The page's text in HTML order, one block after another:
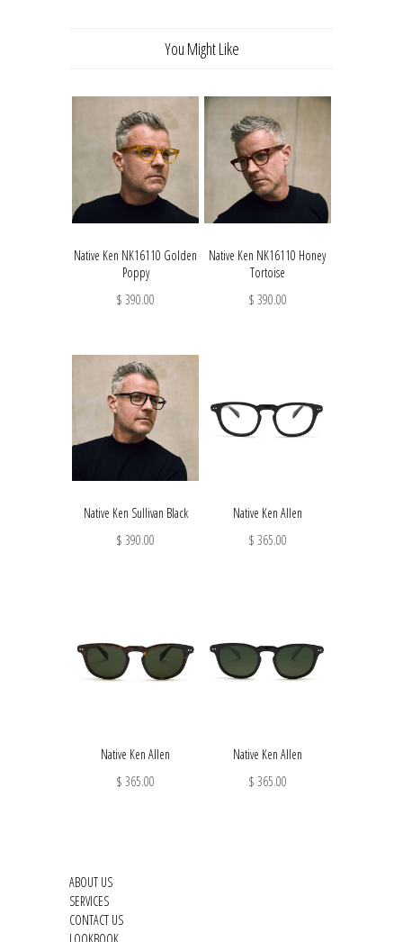
You Might Like
Native Ken NK16110 Golden
Poppy
$ 390.00
Native Ken NK16110 Honey
Tortoise
$ 390.00
Native Ken Sullivan Black
$ 390.00
Native Ken Allen
$ 365.00
Native Ken Allen
$ 365.00
Native Ken Allen
$ 365.00
ABOUT US
SERVICES
CONTACT US